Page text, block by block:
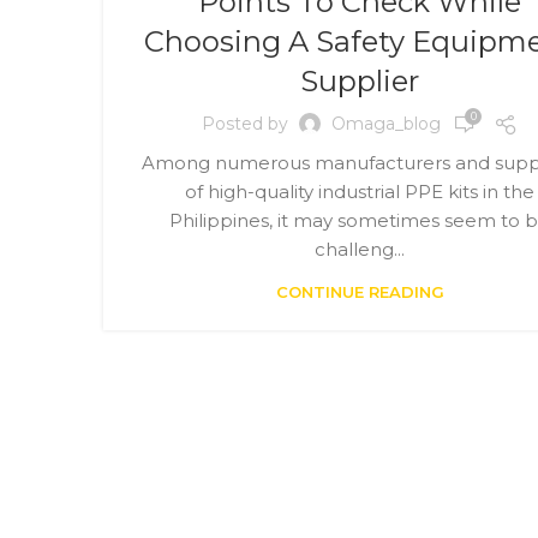
Choosing A Safety
Supplier
Posted by Omaga_blog 0
Among numerous manufacturers and
of high-quality industrial PPE kits in the
Philippines, it may sometimes seem to
challeng...
CONTINUE READING